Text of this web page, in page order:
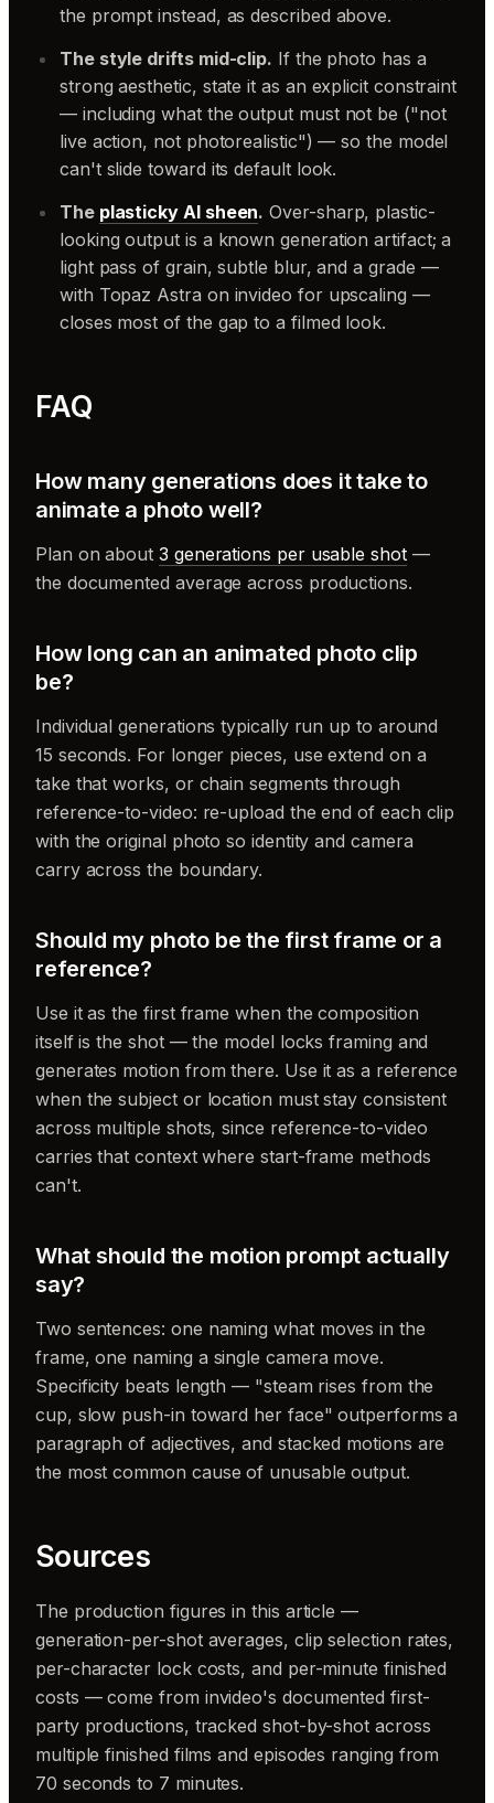
the prompt instead, as described above.
The style drifts mid-clip. If the photo has a
strong aesthetic, state it as an explicit constraint
— including what the output must not be ("not
live action, not photorealistic") — so the model
can't slide toward its default look.
The plasticky AI sheen. Over-sharp, plastic-
looking output is a known generation artifact; a
light pass of grain, subtle blur, and a grade —
with Topaz Astra on invideo for upscaling —
closes most of the gap to a filmed look.
FAQ
How many generations does it take to
animate a photo well?
Plan on about 3 generations per usable shot—
the documented average across productions.
How long can an animated photo clip
be?
Individual generations typically run up to around
15 seconds. For longer pieces, use extend on a
take that works, or chain segments through
reference-to-video: re-upload the end of each clip
with the original photo so identity and camera
carry across the boundary.
Should my photo be the first frame or a
reference?
Use it as the first frame when the composition
itself is the shot — the model locks framing and
generates motion from there. Use it as a reference
when the subject or location must stay consistent
across multiple shots, since reference-to-video
carries that context where start-frame methods
can't.
What should the motion prompt actually
say?
Two sentences: one naming what moves in the
frame, one naming a single camera move.
Specificity beats length — "steam rises from the
cup, slow push-in toward her face" outperforms a
paragraph of adjectives, and stacked motions are
the most common cause of unusable output.
Sources
The production figures in this article —
generation-per-shot averages, clip selection rates,
per-character lock costs, and per-minute finished
costs — come from invideo's documented first-
party productions, tracked shot-by-shot across
multiple finished films and episodes ranging from
70 seconds to 7 minutes.